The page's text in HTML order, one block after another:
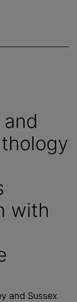
with
and Sussex